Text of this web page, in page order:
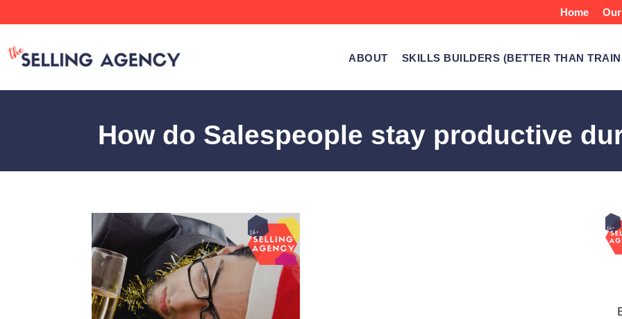
Home
ABOUT SKILLS BUILDERS (BETTER THAN
How do Salespeople stay productive